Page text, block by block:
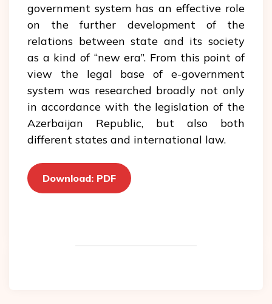
government system has an effective role
on the further development of the
relations between state and its society
as a kind of “new era”. From this point of
view the legal base of e-government
system was researched broadly not only
in accordance with the legislation of the
Azerbaijan Republic, but also both
different states and international law.
Download: PDF